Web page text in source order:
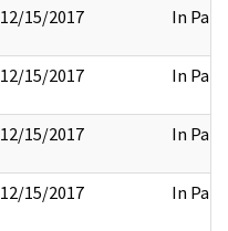
12/15/2017 In Part
12/15/2017 In Part
12/15/2017 In Part
12/15/2017 In Part